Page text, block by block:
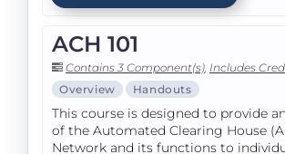
ACH 101
Contains 3 Component(s) Includes
Overview
Handouts
This course is designed to provide
of the Automated Clearing House
Network and its functions to